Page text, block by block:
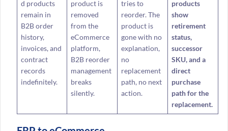
d products
remain in
B2B order
history,
invoices, and
contract
records
indefinitely.
product is
removed
from the
eCommerce
platform,
B2B reorder
management
breaks
silently.
tries to
reorder. The
product is
gone with no
explanation,
no
replacement
path, no next
action.
products
show
retirement
status,
successor
SKU, and a
direct
purchase
path for the
replacement.